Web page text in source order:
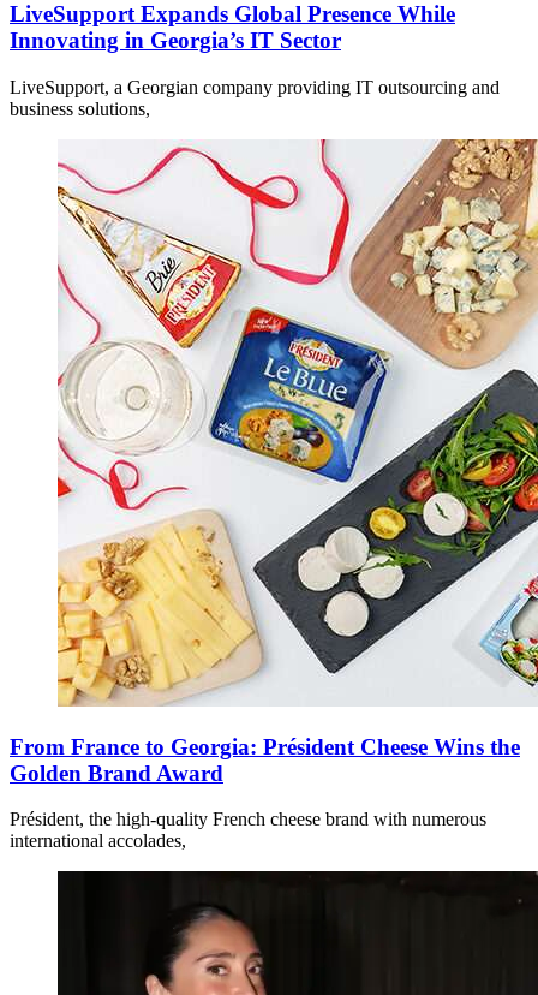
LiveSupport Expands Global Presence While
Innovating in Georgia’s IT Sector
LiveSupport, a Georgian company providing IT outsourcing and
business solutions,
From France to Georgia: Président Cheese Wins the
Golden Brand Award
Président, the high-quality French cheese brand with numerous
international accolades,